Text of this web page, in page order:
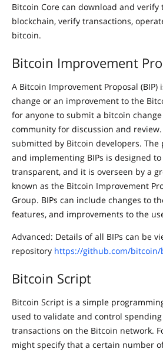
Bitcoin Core can download and
blockchain, verify transactions,
bitcoin.
Bitcoin Improvement
A Bitcoin Improvement Proposal (BIP)
change or an improvement to the
for anyone to submit a bitcoin
community for discussion and
submitted by Bitcoin developers. The
and implementing BIPs is designed
transparent, and it is overseen by a
known as the Bitcoin Improvement
Group. BIPs can include changes to
features, and improvements to the
Advanced: Details of all BIPs can be
repository https://github.com/bitcoin/
Bitcoin Script
Bitcoin Script is a simple
used to validate and control
transactions on the Bitcoin network.
might specify that a certain number